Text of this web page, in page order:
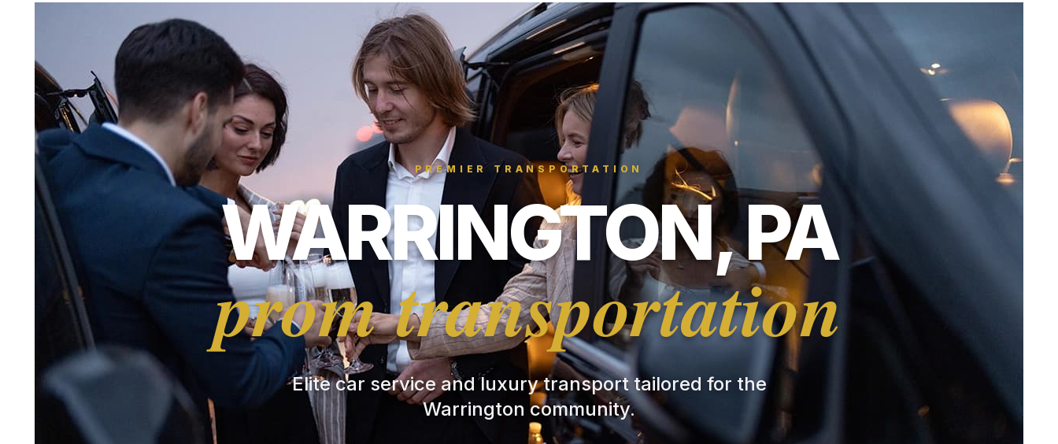
PREMIER TRANSPORTATION
WARRINGTON, PA
prom transportation
Elite car service and luxury transport tailored for the
Warrington community.